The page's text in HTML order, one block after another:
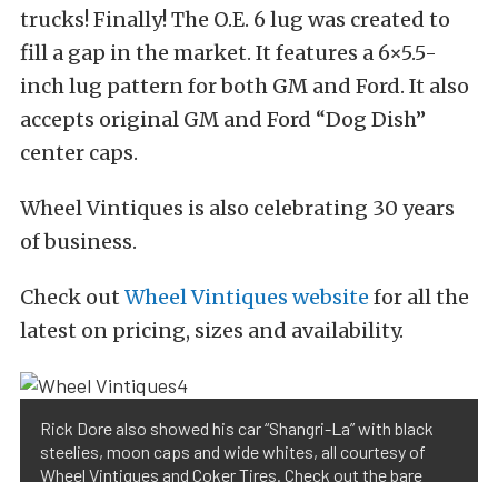
trucks! Finally! The O.E. 6 lug was created to
fill a gap in the market. It features a 6×5.5-
inch lug pattern for both GM and Ford. It also
accepts original GM and Ford “Dog Dish”
center caps.
Wheel Vintiques is also celebrating 30 years
of business.
Check out Wheel Vintiques website for all the
latest on pricing, sizes and availability.
Rick Dore also showed his car “Shangri-La” with black
steelies, moon caps and wide whites, all courtesy of
Wheel Vintiques and Coker Tires. Check out the bare